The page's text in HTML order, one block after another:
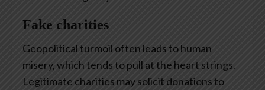
Fake charities
Geopolitical turmoil often leads to human
misery, which tends to pull at the heart strings.
Legitimate charities may solicit donations to